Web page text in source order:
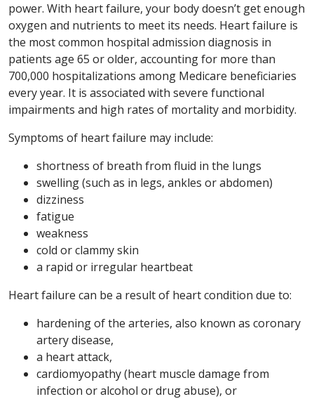
power. With heart failure, your body doesn’t get enough
oxygen and nutrients to meet its needs. Heart failure is
the most common hospital admission diagnosis in
patients age 65 or older, accounting for more than
700,000 hospitalizations among Medicare beneficiaries
every year. It is associated with severe functional
impairments and high rates of mortality and morbidity.
Symptoms of heart failure may include:
shortness of breath from fluid in the lungs
swelling (such as in legs, ankles or abdomen)
dizziness
fatigue
weakness
cold or clammy skin
a rapid or irregular heartbeat
Heart failure can be a result of heart condition due to:
hardening of the arteries, also known as coronary
artery disease,
a heart attack,
cardiomyopathy (heart muscle damage from
infection or alcohol or drug abuse), or